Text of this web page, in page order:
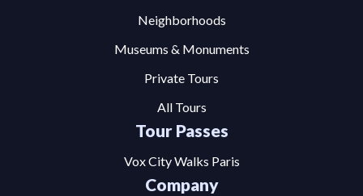
Neighborhoods
Museums & Monuments
Private Tours
All Tours
Tour Passes
Vox City Walks Paris
Company